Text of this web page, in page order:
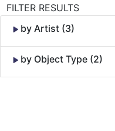
FILTER RESULTS
by Artist (3)
by Object Type (2)